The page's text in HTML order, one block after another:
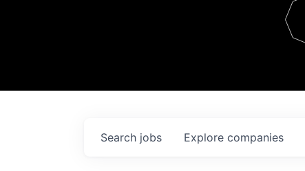
Contact
Search jobs Explore companies